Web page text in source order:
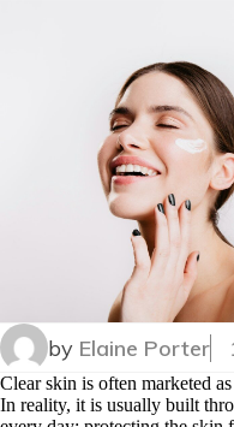
by Elaine Porter
Clear skin is often marketed
In reality, it is usually built